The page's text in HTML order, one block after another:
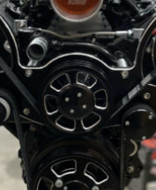
HOME